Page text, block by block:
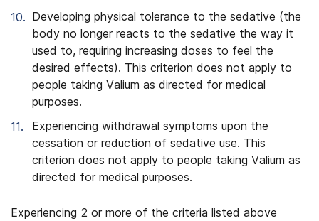
Developing physical tolerance to the sedative (the
body no longer reacts to the sedative the way it
used to, requiring increasing doses to feel the
desired effects). This criterion does not apply to
people taking Valium as directed for medical
purposes.
Experiencing withdrawal symptoms upon the
cessation or reduction of sedative use. This
criterion does not apply to people taking Valium as
directed for medical purposes.
Experiencing 2 or more of the criteria listed above